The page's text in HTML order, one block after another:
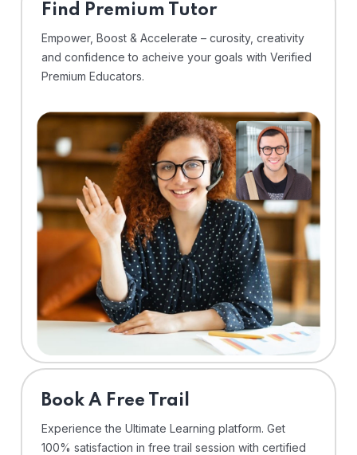
Find Premium Tutor
Empower, Boost & Accelerate – curosity, creativity
and confidence to acheive your goals with Verified
Premium Educators.
⁠Book A Free Trail
Experience the Ultimate Learning platform. Get
100% satisfaction in free trail session with certified